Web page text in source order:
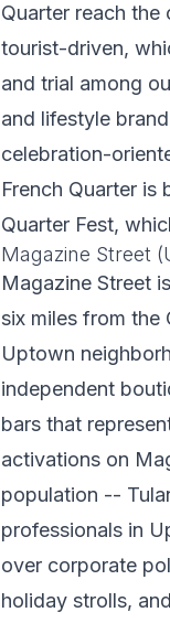
Quarter reach
tourist-driven,
and trial among
and lifestyle
celebration-
French Quarter is
Quarter Fest,
Magazine Street
Magazine Street
six miles from the
Uptown
independent
bars that
activations on
population --
professionals in
over corporate
holiday strolls,